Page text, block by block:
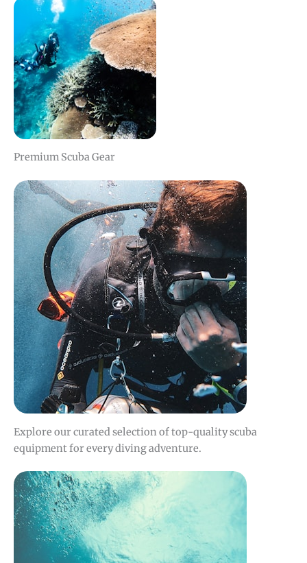
Premium Scuba Gear
Explore our curated selection of top-quality scuba
equipment for every diving adventure.